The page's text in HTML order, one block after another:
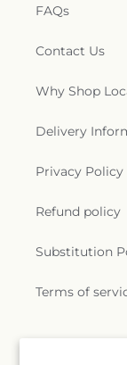
FAQs
Contact Us
Why Shop
Delivery
Privacy Policy
Refund policy
Substitution
Terms of